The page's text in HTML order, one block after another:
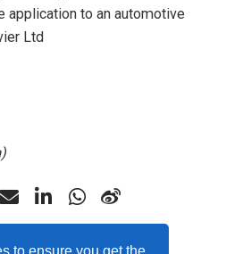
to ensure you get the
application to an automotive
Ltd